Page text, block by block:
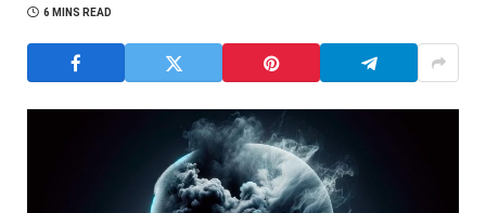
6 MINS READ